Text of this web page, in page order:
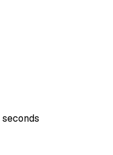
seconds